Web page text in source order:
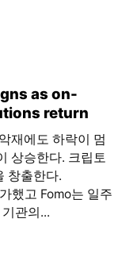
as on-
return
재에도 하락이 멈
상승한다. 크립토
창출한다.
했고 Fomo는 일주
관의...